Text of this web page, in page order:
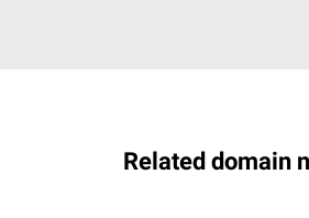
Related domain